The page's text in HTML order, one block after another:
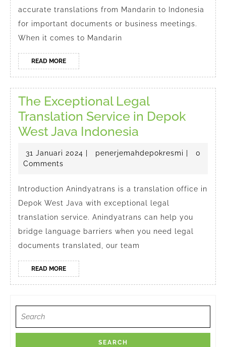
accurate translations from Mandarin to Indonesia
for important documents or business meetings.
When it comes to Mandarin
READ MOREREAD
MORE
The Exceptional Legal
Translation Service in Depok
West Java Indonesia
Exceptional
Legal
Service
in
Depok
West
Java
31 Januari 2024 31
penerjemahdepokresmi
0
Comments
Introduction Anindyatrans is a translation office in
Depok West Java with exceptional legal
translation service. Anindyatrans can help you
bridge language barriers when you need legal
documents translated, our team
READ MOREREAD
MORE
for: